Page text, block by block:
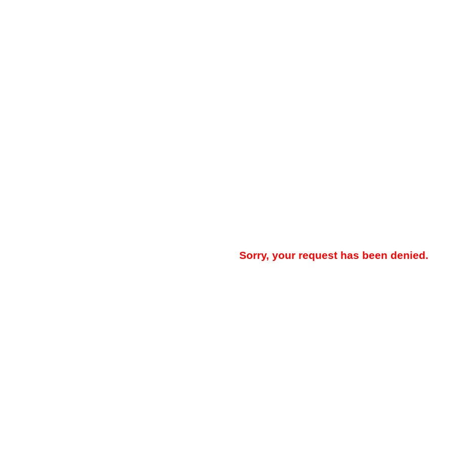
Sorry, your request has been denied.